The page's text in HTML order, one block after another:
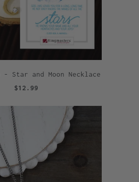
- Star and Moon Necklace
$12.99